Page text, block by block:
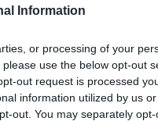
Information
or processing of your
use the below opt-out
out request is processed
information utilized by us
out. You may separately
26.6.0.5208
your Windows PC and
Build 3764